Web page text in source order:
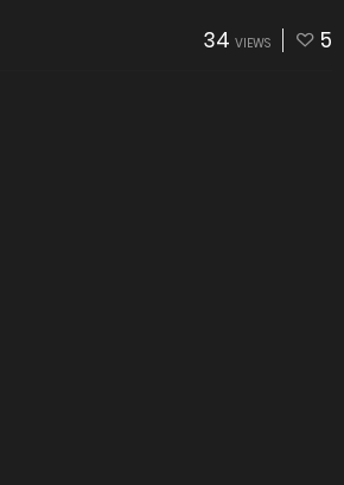
34 VIEWS 5